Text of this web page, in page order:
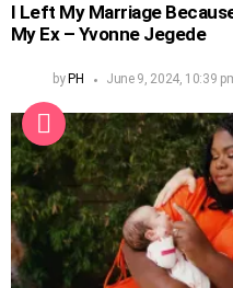
I Left My Marriage
My Ex – Yvonne Jegede
by PH June 9, 2024, 10:39